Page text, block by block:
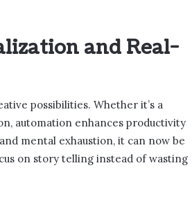
and Real-
possibilities. Whether it’s a
automation enhances productivity
mental exhaustion, it can now be
on story telling instead of wasting